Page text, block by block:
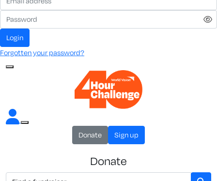
Login
Forgotten your password?
Donate Sign up
Donate